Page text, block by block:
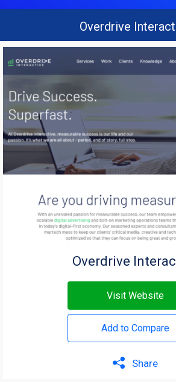
Overdrive
Overdrive
Visit Website
Add to Compare
Share